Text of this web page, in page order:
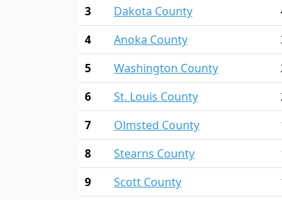
3
Dakota County
4
Anoka County
5
Washington County
6
St. Louis County
7
Olmsted County
8
Stearns County
9
Scott County